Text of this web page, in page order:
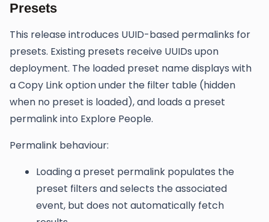
Presets
This release introduces UUID-based permalinks for
presets. Existing presets receive UUIDs upon
deployment. The loaded preset name displays with
a Copy Link option under the filter table (hidden
when no preset is loaded), and loads a preset
permalink into Explore People.
Permalink behaviour:
Loading a preset permalink populates the
preset filters and selects the associated
event, but does not automatically fetch